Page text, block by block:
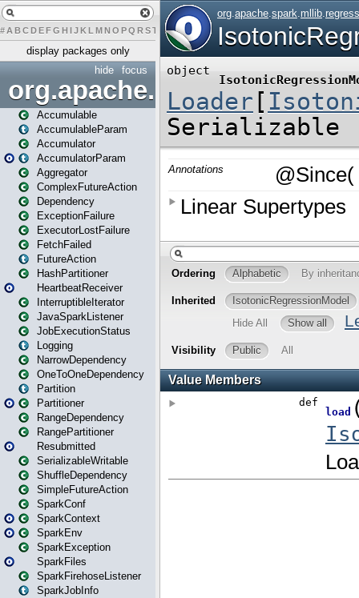
# A BCDEFG H IJK L MN O PQ RST UVWX Y Z
display packages only
focus
hide
org.apache.spark
Accumulable
AccumulableParam
Accumulator
AccumulatorParam
Aggregator
ComplexFutureAction
Dependency
ExceptionFailure
ExecutorLostFailure
FetchFailed
FutureAction
HashPartitioner
HeartbeatReceiver
InterruptibleIterator
JavaSparkListener
JobExecutionStatus
Logging
NarrowDependency
OneToOneDependency
Partition
Partitioner
RangeDependency
RangePartitioner
Resubmitted
SerializableWritable
ShuffleDependency
SimpleFutureAction
SparkConf
SparkContext
SparkEnv
SparkException
SparkFiles
SparkFirehoseListener
SparkJobInfo